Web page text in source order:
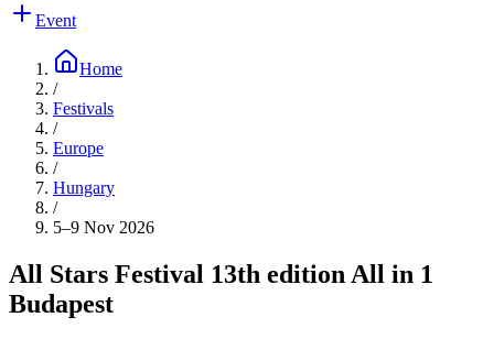
Event
Home
/
Festivals
/
Europe
/
Hungary
/
5–9 Nov 2026
All Stars Festival 13th edition All in 1
Budapest